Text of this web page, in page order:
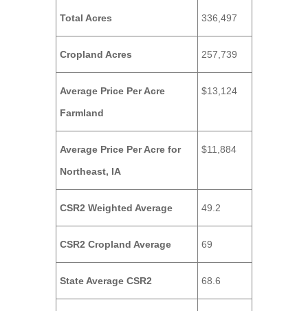
Total Acres 336,497
Cropland Acres 257,739
Average Price Per Acre
Farmland
$13,124
Average Price Per Acre for
Northeast, IA
$11,884
CSR2 Weighted Average 49.2
CSR2 Cropland Average 69
State Average CSR2 68.6